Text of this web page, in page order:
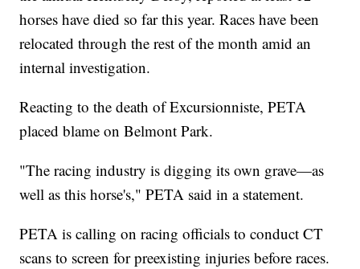
horses have died so far this year. Races have been
relocated through the rest of the month amid an
internal investigation.
Reacting to the death of Excursionniste, PETA
placed blame on Belmont Park.
"The racing industry is digging its own grave—as
well as this horse's," PETA said in a statement.
PETA is calling on racing officials to conduct CT
scans to screen for preexisting injuries before races.